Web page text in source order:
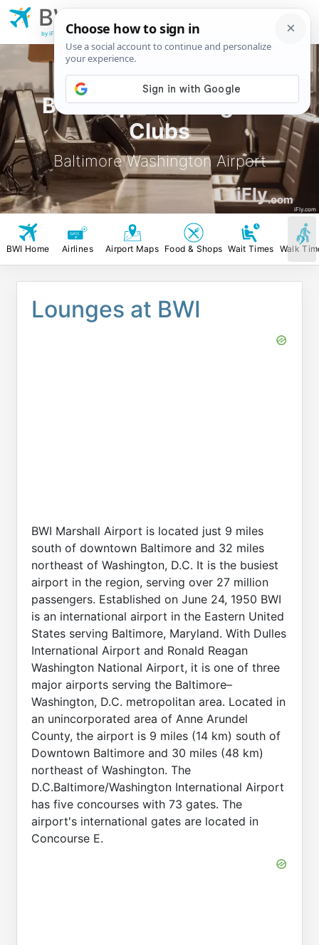
BWI Airport Lounges &
Clubs
Baltimore Washington Airport
iFly.com
iFly.com
BWI
Washington Airport
by iFly.com
BWI Home Airlines Airport Maps Food & Shops Wait Times Walk
Lounges at BWI
BWI Marshall Airport is located just 9 miles
south of downtown Baltimore and 32 miles
northeast of Washington, D.C. It is the busiest
airport in the region, serving over 27 million
passengers. Established on June 24, 1950 BWI
is an international airport in the Eastern United
States serving Baltimore, Maryland. With Dulles
International Airport and Ronald Reagan
Washington National Airport, it is one of three
major airports serving the Baltimore–
Washington, D.C. metropolitan area. Located in
an unincorporated area of Anne Arundel
County, the airport is 9 miles (14 km) south of
Downtown Baltimore and 30 miles (48 km)
northeast of Washington. The
D.C.Baltimore/Washington International Airport
has five concourses with 73 gates. The
airport's international gates are located in
Concourse E.